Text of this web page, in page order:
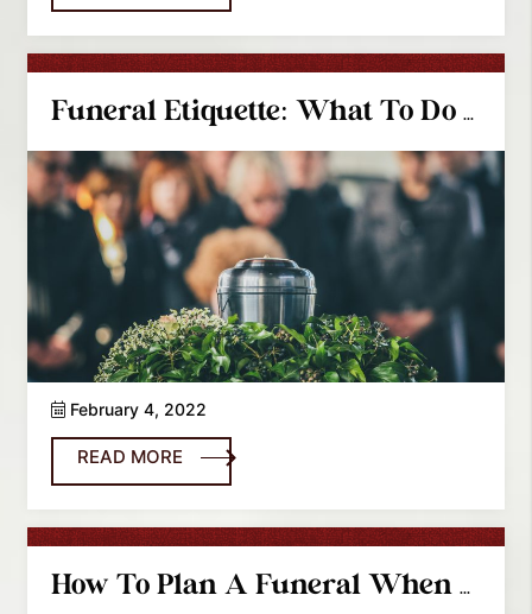
Funeral Etiquette: What To Do And What Not To Do
February 4, 2022
READ MORE
How To Plan A Funeral When You Are Out-Of-Town